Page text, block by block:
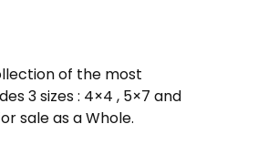
of the most
3 sizes : 4×4 , 5×7 and
sale as a Whole.